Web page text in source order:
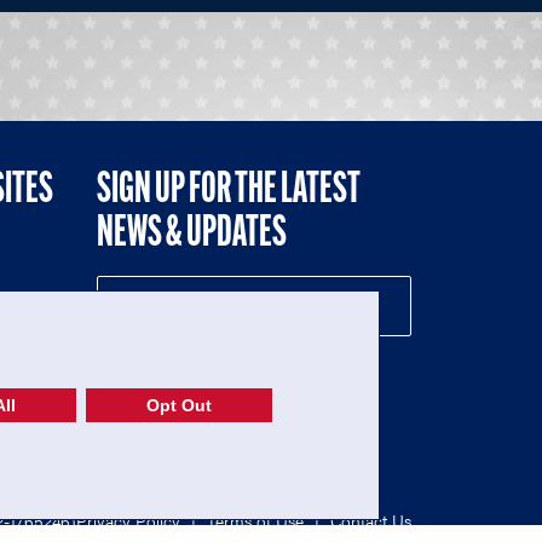
SIGN UP FOR THE LATEST
NEWS & UPDATES
1765246)Privacy Policy | Terms of Use | Contact Us
Opt Out